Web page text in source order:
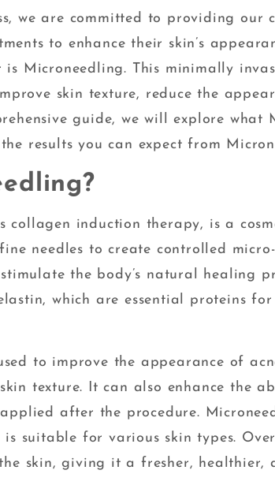
we are committed to providing our
to enhance their skin’s
Microneedling. This minimally
skin texture, reduce the
guide, we will explore what
results you can expect from
collagen induction therapy, is a
needles to create controlled micro-
the body’s natural healing
which are essential proteins
to improve the appearance of
texture. It can also enhance the
after the procedure.
suitable for various skin types.
skin, giving it a fresher, healthier,